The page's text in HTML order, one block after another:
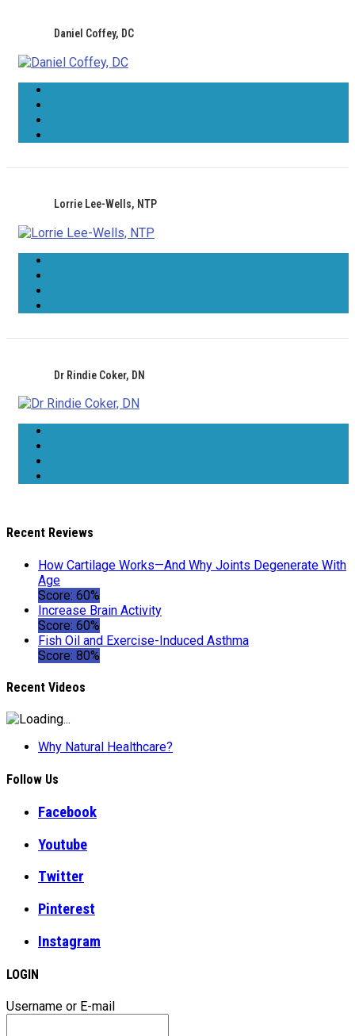
Daniel Coffey, DC
Lorrie Lee-Wells, NTP
Dr Rindie Coker, DN
Recent Reviews
How Cartilage Works—And Why Joints Degenerate With
Age
Score: 60%
Increase Brain Activity
Score: 60%
Fish Oil and Exercise-Induced Asthma
Score: 80%
Recent Videos
Why Natural Healthcare?
Follow Us
Facebook
Youtube
Twitter
Pinterest
Instagram
LOGIN
Username or E-mail